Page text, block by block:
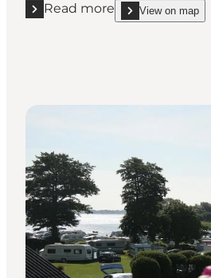
Read more
Read more "Lone and Peters
View on map
show Lone and